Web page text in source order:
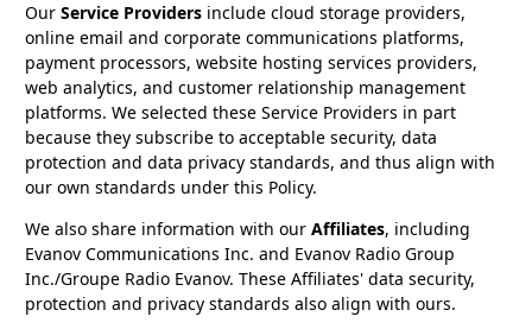
Our Service Providers include cloud storage providers,
online email and corporate communications platforms,
payment processors, website hosting services providers,
web analytics, and customer relationship management
platforms. We selected these Service Providers in part
because they subscribe to acceptable security, data
protection and data privacy standards, and thus align with
our own standards under this Policy.
We also share information with our Affiliates, including
Evanov Communications Inc. and Evanov Radio Group
Inc./Groupe Radio Evanov. These Affiliates' data security,
protection and privacy standards also align with ours.